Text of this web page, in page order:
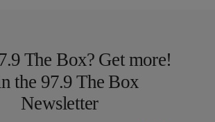
The Box? Get more!
the 97.9 The Box
Newsletter